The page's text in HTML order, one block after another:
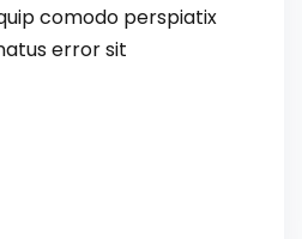
aliquip comodo perspiatix
natus error sit